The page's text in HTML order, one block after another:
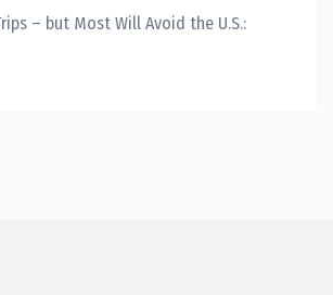
– but Most Will Avoid the U.S.: